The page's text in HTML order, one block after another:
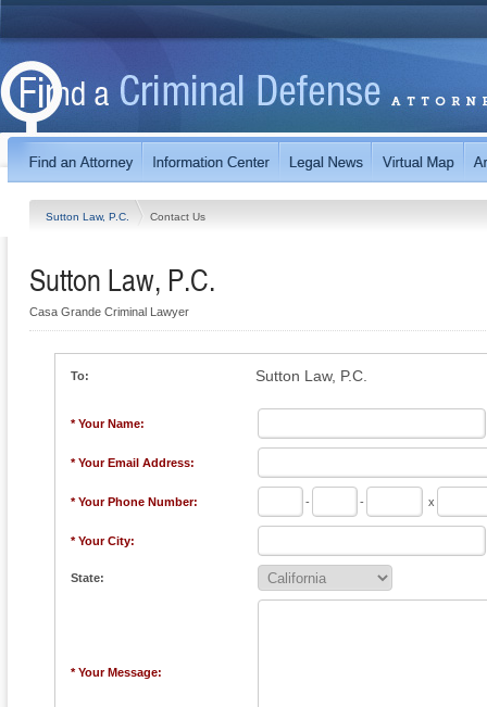
Sutton Law, P.C. Contact Us
Sutton Law, P.C.
Casa Grande Criminal Lawyer
To: Sutton Law, P.C.
* Your Name:
* Your Email Address:
* Your Phone Number: - - x
* Your City:
State:
* Your Message: